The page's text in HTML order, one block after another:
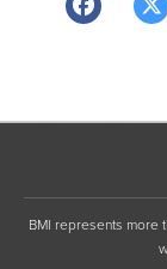
BMI represents more